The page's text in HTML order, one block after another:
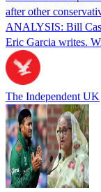
after other
ANALYSIS: Bill
Eric Garcia writes.
The Independent UK